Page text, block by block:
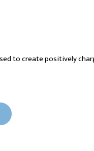
to create positively